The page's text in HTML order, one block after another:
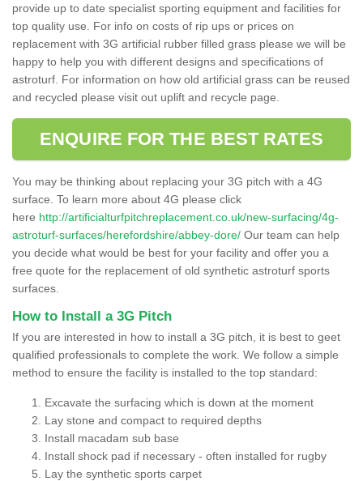
provide up to date specialist sporting equipment and facilities for
top quality use. For info on costs of rip ups or prices on
replacement with 3G artificial rubber filled grass please we will be
happy to help you with different designs and specifications of
astroturf. For information on how old artificial grass can be reused
and recycled please visit out uplift and recycle page.
ENQUIRE FOR THE BEST RATES
You may be thinking about replacing your 3G pitch with a 4G
surface. To learn more about 4G please click
here http://artificialturfpitchreplacement.co.uk/new-surfacing/4g-
astroturf-surfaces/herefordshire/abbey-dore/ Our team can help
you decide what would be best for your facility and offer you a
free quote for the replacement of old synthetic astroturf sports
surfaces.
How to Install a 3G Pitch
If you are interested in how to install a 3G pitch, it is best to geet
qualified professionals to complete the work. We follow a simple
method to ensure the facility is installed to the top standard:
Excavate the surfacing which is down at the moment
Lay stone and compact to required depths
Install macadam sub base
Install shock pad if necessary - often installed for rugby
Lay the synthetic sports carpet